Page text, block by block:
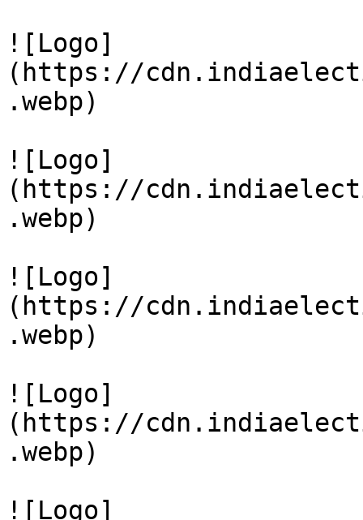
![Logo]
(https://
.webp)
![Logo]
(https://
.webp)
![Logo]
(https://
.webp)
![Logo]
(https://
.webp)
![Logo]